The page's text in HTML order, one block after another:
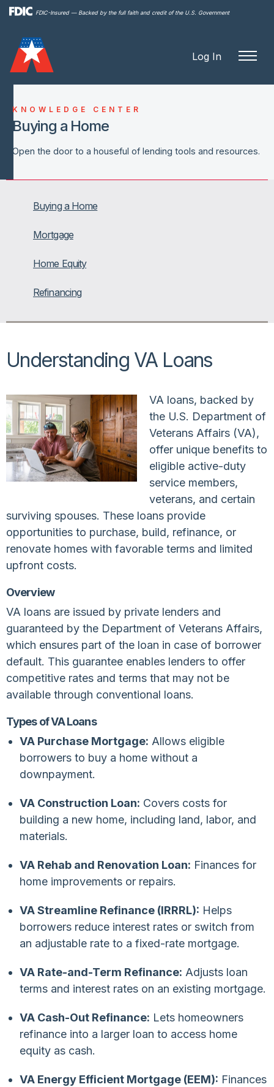
FDIC-Insured — Backed by the full faith and credit of the U.S. Government
Log In
KNOWLEDGE CENTER
Buying a Home
Open the door to a houseful of lending tools and resources.
Buying a Home
Mortgage
Home Equity
Refinancing
Understanding VA Loans
VA loans, backed by
the U.S. Department of
Veterans Affairs (VA),
offer unique benefits to
eligible active-duty
service members,
veterans, and certain
surviving spouses. These loans provide
opportunities to purchase, build, refinance, or
renovate homes with favorable terms and limited
upfront costs.
Overview
VA loans are issued by private lenders and
guaranteed by the Department of Veterans Affairs,
which ensures part of the loan in case of borrower
default. This guarantee enables lenders to offer
competitive rates and terms that may not be
available through conventional loans.
Types of VA Loans
VA Purchase Mortgage: Allows eligible
borrowers to buy a home without a
downpayment.
VA Construction Loan: Covers costs for
building a new home, including land, labor, and
materials.
VA Rehab and Renovation Loan: Finances for
home improvements or repairs.
VA Streamline Refinance (IRRRL): Helps
borrowers reduce interest rates or switch from
an adjustable rate to a fixed-rate mortgage.
VA Rate-and-Term Refinance: Adjusts loan
terms and interest rates on an existing mortgage.
VA Cash-Out Refinance: Lets homeowners
refinance into a larger loan to access home
equity as cash.
VA Energy Efficient Mortgage (EEM): Finances